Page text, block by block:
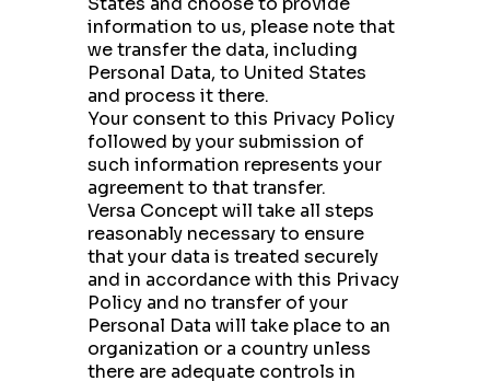
Email
Phone
Company Budget
Company Size:
information to us, please note that
we transfer the data, including
Personal Data, to United States
and process it there.
Your consent to this Privacy Policy
followed by your submission of
such information represents your
agreement to that transfer.
Versa Concept will take all steps
reasonably necessary to ensure
that your data is treated securely
and in accordance with this Privacy
Policy and no transfer of your
Personal Data will take place to an
organization or a country unless
there are adequate controls in